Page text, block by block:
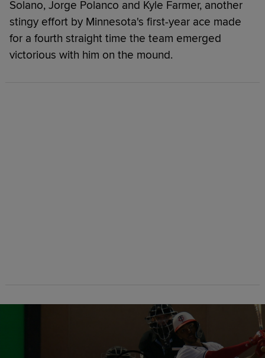
Solano, Jorge Polanco and Kyle Farmer, another
stingy effort by Minnesota's first-year ace made
for a fourth straight time the team emerged
victorious with him on the mound.